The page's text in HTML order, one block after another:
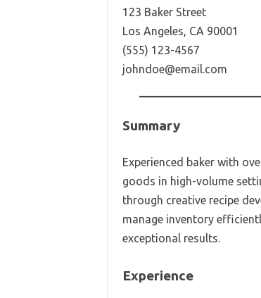
123 Baker Street
Los Angeles, CA 90001
(555) 123-4567
johndoe@email.com
Summary
Experienced baker with
goods in high-volume
through creative recipe
manage inventory
exceptional results.
Experience